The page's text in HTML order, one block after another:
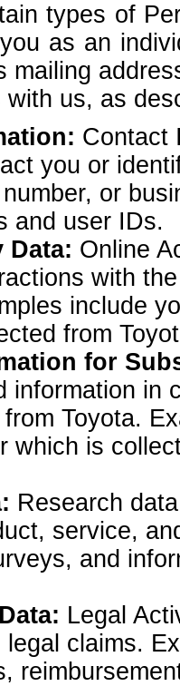
types of
as an
mailing
us, as
Contact
you or
or
and user IDs.
Data: Online
with
include
from
for
information in
Toyota.
which is
Research
service,
and
Legal
claims.